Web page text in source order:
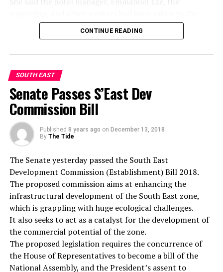
medical food administration policy in Nigeria to ensure
that all patients in our hospitals are provided with
adequate diets in line with their disease conditions is
Federal Ministry of Health as a matter of urgency to
facilitate the establishment of the Dietitians
Registration Council to regulate the training and
practice of dietetic practitioners and save the lives of
Nigerians from quacks and charlatans.”
RELATED TOPICS:
Row Over Killing of Four Men By Police
DON'T MISS
Yoruba Community Decries Marginalisation In Enugu
police station for questioning and accused the hotel
management of negligence.
questioning and I must confess to you that the whole
management. How can a guest be murdered in a hotel
room and days after, the management is not aware of
the incident.”
“We will investigate the matter properly and I assure
you, the perpetrator of the act must be arrested and
prosecuted. All we are asking is for the members of the
public to avail the police of useful information that will
lead to the arrest of the suspect.”
CONTINUE READING
SOUTH EAST
Senate Passes S’East Dev
Commission Bill
Published 8 years ago on December 13, 2018
By The Tide
The Senate yesterday passed the South East
Development Commission (Establishment) Bill 2018.
The proposed commission aims at enhancing the
infrastructural development of the South East zone,
which is grappling with huge ecological challenges.
It also seeks to act as a catalyst for the development of
the commercial potential of the zone.
The proposed legislation requires the concurrence of
the House of Representatives to become a bill of the
National Assembly, and the President’s assent to